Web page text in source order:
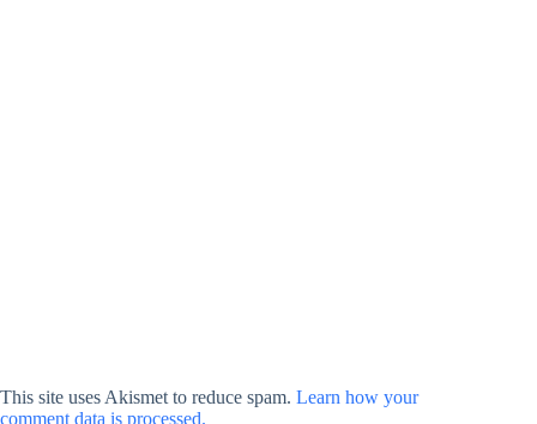
This site uses Akismet to reduce spam. Learn how your
comment data is processed.